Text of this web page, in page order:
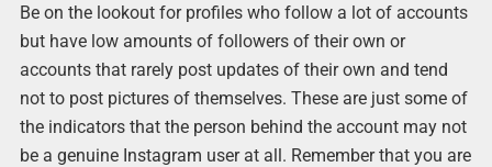
Be on the lookout for profiles who follow a lot of accounts
but have low amounts of followers of their own or
accounts that rarely post updates of their own and tend
not to post pictures of themselves. These are just some of
the indicators that the person behind the account may not
be a genuine Instagram user at all. Remember that you are